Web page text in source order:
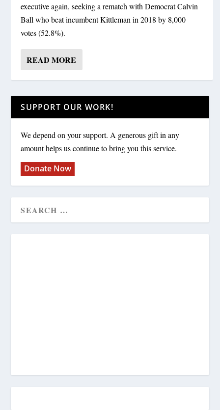
executive again, seeking a rematch with Democrat Calvin
Ball who beat incumbent Kittleman in 2018 by 8,000
votes (52.8%).
READ MORE
SUPPORT OUR WORK!
We depend on your support. A generous gift in any
amount helps us continue to bring you this service.
Donate Now